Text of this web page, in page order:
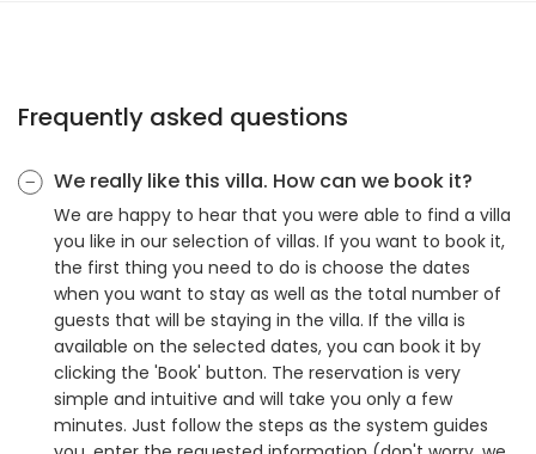
Frequently asked questions
We really like this villa. How can we book it?
We are happy to hear that you were able to find a villa
you like in our selection of villas. If you want to book it,
the first thing you need to do is choose the dates
when you want to stay as well as the total number of
guests that will be staying in the villa. If the villa is
available on the selected dates, you can book it by
clicking the 'Book' button. The reservation is very
simple and intuitive and will take you only a few
minutes. Just follow the steps as the system guides